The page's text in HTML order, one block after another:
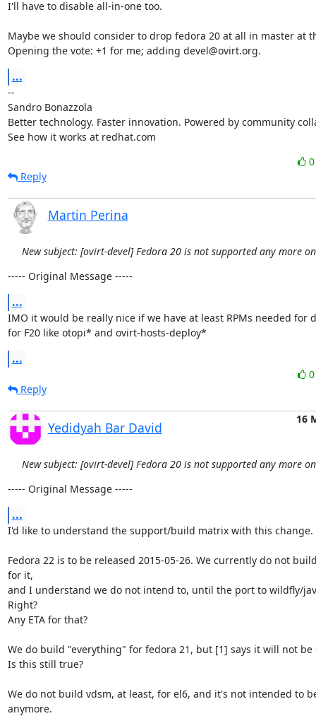
I'll have to disable all-in-one too.
Maybe we should consider to drop fedora 20 at all in master at
Opening the vote: +1 for me; adding devel@ovirt.org.
...
--
Sandro Bonazzola
Better technology. Faster innovation. Powered by community
See how it works at redhat.com
Reply
Martin Perina
New subject: [ovirt-devel] Fedora 20 is not supported any more
----- Original Message -----
...
IMO it would be really nice if we have at least RPMs needed for
for F20 like otopi* and ovirt-hosts-deploy*
...
Reply
Yedidyah Bar David
16
New subject: [ovirt-devel] Fedora 20 is not supported any more
----- Original Message -----
...
I'd like to understand the support/build matrix with this change.
Fedora 22 is to be released 2015-05-26. We currently do not
for it,
and I understand we do not intend to, until the port to wildfly/
Right?
Any ETA for that?
We do build "everything" for fedora 21, but [1] says it will not be
Is this still true?
We do not build vdsm, at least, for el6, and it's not intended to
anymore.